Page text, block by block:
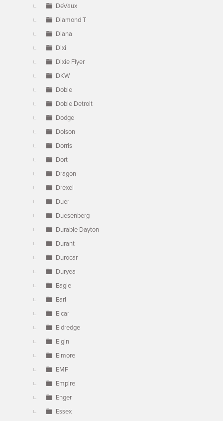
DeVaux
Diamond T
Diana
Dixi
Dixie Flyer
DKW
Doble
Doble Detroit
Dodge
Dolson
Dorris
Dort
Dragon
Drexel
Duer
Duesenberg
Durable Dayton
Durant
Durocar
Duryea
Eagle
Earl
Elcar
Eldredge
Elgin
Elmore
EMF
Empire
Enger
Essex